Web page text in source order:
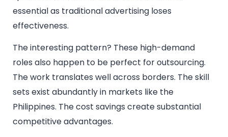
essential as traditional advertising loses
effectiveness.
The interesting pattern? These high-demand
roles also happen to be perfect for outsourcing.
The work translates well across borders. The skill
sets exist abundantly in markets like the
Philippines. The cost savings create substantial
competitive advantages.